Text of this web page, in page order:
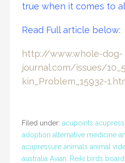
true when it comes to
Read Full article below:
http://www.whole-dog-
journal.com/issues/
kin_Problem_15932-
Filed under: acupoints
adoption alternative medicine
acupressure animals animal
australia Avian; Reiki birds